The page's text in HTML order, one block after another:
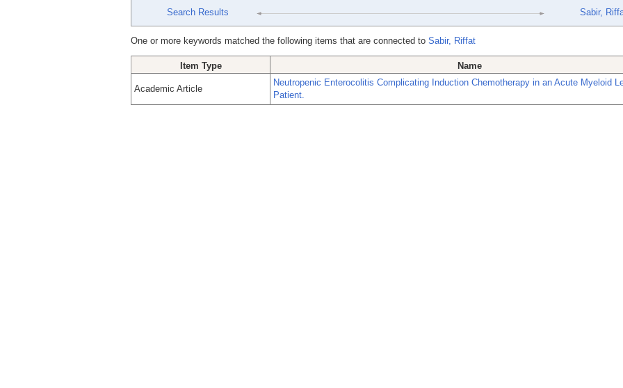
Search Results Sabir,
One or more keywords matched the following items that are connected to Sabir, Riffat
Item Type Name
Academic Article
Neutropenic Enterocolitis Complicating Induction Chemotherapy in an Acute Myeloid
Patient.